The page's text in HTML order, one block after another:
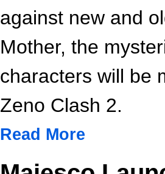
against new and
Mother, the
characters will be
Zeno Clash 2.
Read More